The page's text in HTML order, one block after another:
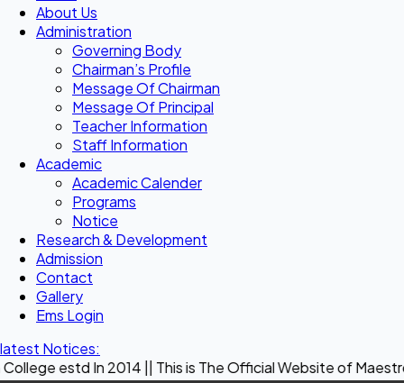
About Us
Administration
Governing Body
Chairman’s Profile
Message Of Chairman
Message Of Principal
Teacher Information
Staff Information
Academic
Academic Calender
Programs
Notice
Research & Development
Admission
Contact
Gallery
Ems Login
latest Notices:
In 2014 || This is The Official Website of Maestro Crown